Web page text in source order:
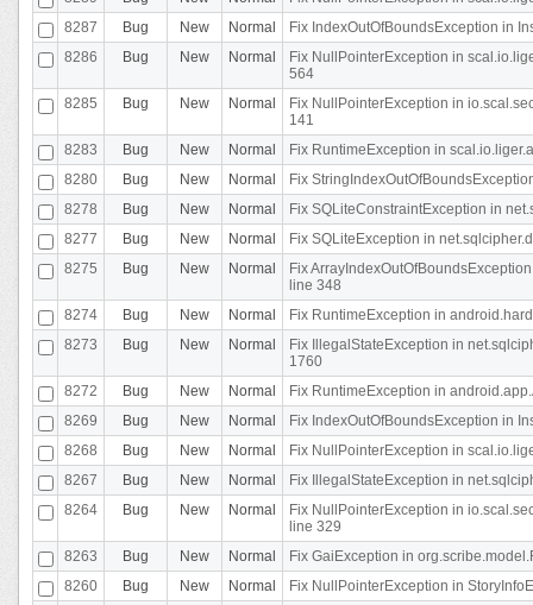
8287
Bug New Normal
Fix IndexOutOfBoundsException in
8286
Bug New Normal
Fix NullPointerException in
564
8285
Bug New Normal
Fix NullPointerException in
141
8283
Bug New Normal
Fix RuntimeException in
8280
Bug New Normal
Fix
8278
Bug New Normal
Fix SQLiteConstraintException in
8277
Bug New Normal
Fix SQLiteException in
8275
Bug New Normal
Fix
line 348
8274
Bug New Normal
Fix RuntimeException in
8273
Bug New Normal
Fix IllegalStateException in
1760
8272
Bug New Normal
Fix RuntimeException in
8269
Bug New Normal
Fix IndexOutOfBoundsException in
8268
Bug New Normal
Fix NullPointerException in
8267
Bug New Normal
Fix IllegalStateException in
8264
Bug New Normal
Fix NullPointerException in
line 329
8263
Bug New Normal
Fix GaiException in
8260
Bug New Normal
Fix NullPointerException in